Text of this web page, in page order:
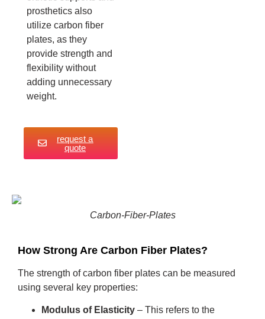
prosthetics also
utilize carbon fiber
plates, as they
provide strength and
flexibility without
adding unnecessary
weight.
request a
quote
Carbon-Fiber-Plates
How Strong Are Carbon Fiber Plates?
The strength of carbon fiber plates can be measured
using several key properties:
Modulus of Elasticity – This refers to the